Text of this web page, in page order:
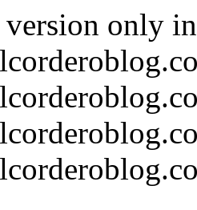
version only